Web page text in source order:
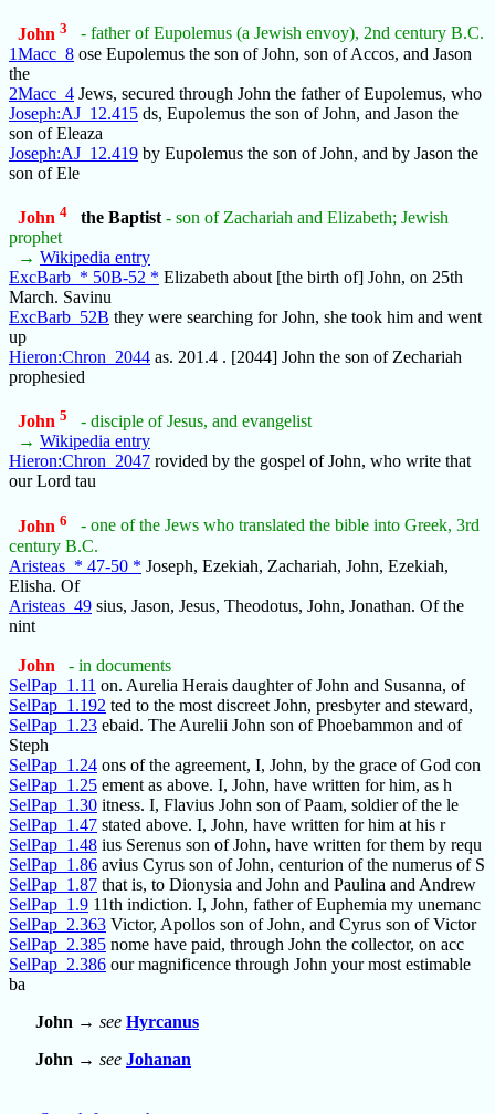
John 3
- father of Eupolemus (a Jewish envoy), 2nd century B.C.
1Macc_8 ose Eupolemus the son of John, son of Accos, and Jason
the
2Macc_4 Jews, secured through John the father of Eupolemus, who
Joseph:AJ_12.415 ds, Eupolemus the son of John, and Jason the
son of Eleaza
Joseph:AJ_12.419 by Eupolemus the son of John, and by Jason the
son of Ele
John 4 the Baptist - son of Zachariah and Elizabeth; Jewish
prophet
→ Wikipedia entry
ExcBarb_* 50B-52 * Elizabeth about [the birth of] John, on 25th
March. Savinu
ExcBarb_52B they were searching for John, she took him and went
up
Hieron:Chron_2044 as. 201.4 . [2044] John the son of Zechariah
prophesied
John 5
- disciple of Jesus, and evangelist
→ Wikipedia entry
Hieron:Chron_2047 rovided by the gospel of John, who write that
our Lord tau
John 6
- one of the Jews who translated the bible into Greek, 3rd
century B.C.
Aristeas_* 47-50 * Joseph, Ezekiah, Zachariah, John, Ezekiah,
Elisha. Of
Aristeas_49 sius, Jason, Jesus, Theodotus, John, Jonathan. Of the
nint
John
- in documents
SelPap_1.11 on. Aurelia Herais daughter of John and Susanna, of
SelPap_1.192 ted to the most discreet John, presbyter and steward,
SelPap_1.23 ebaid. The Aurelii John son of Phoebammon and of
Steph
SelPap_1.24 ons of the agreement, I, John, by the grace of God con
SelPap_1.25 ement as above. I, John, have written for him, as h
SelPap_1.30 itness. I, Flavius John son of Paam, soldier of the le
SelPap_1.47 stated above. I, John, have written for him at his r
SelPap_1.48 ius Serenus son of John, have written for them by requ
SelPap_1.86 avius Cyrus son of John, centurion of the numerus of S
SelPap_1.87 that is, to Dionysia and John and Paulina and Andrew
SelPap_1.9 11th indiction. I, John, father of Euphemia my unemanc
SelPap_2.363 Victor, Apollos son of John, and Cyrus son of Victor
SelPap_2.385 nome have paid, through John the collector, on acc
SelPap_2.386 our magnificence through John your most estimable
ba
John → see Hyrcanus
John → see Johanan